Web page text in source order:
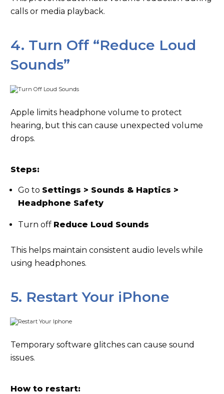
calls or media playback.
4. Turn Off “Reduce Loud
Sounds”
Apple limits headphone volume to protect
hearing, but this can cause unexpected volume
drops.
Steps:
Go to Settings > Sounds & Haptics >
Headphone Safety
Turn off Reduce Loud Sounds
This helps maintain consistent audio levels while
using headphones.
5. Restart Your iPhone
Temporary software glitches can cause sound
issues.
How to restart: